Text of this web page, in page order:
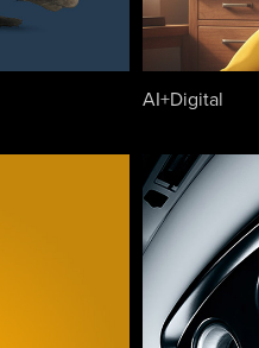
AI+Digital